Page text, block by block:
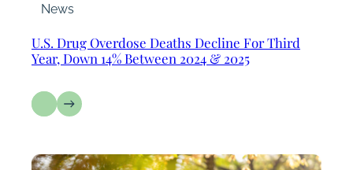
News
U.S. Drug Overdose Deaths Decline For Third
Year, Down 14% Between 2024 & 2025